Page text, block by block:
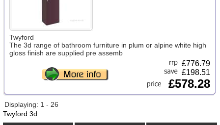
Twyford
The 3d range of bathroom furniture in plum or alpine white high
gloss finish are supplied pre assemb
£776.79
£198.51
£578.28
Displaying: 1 - 26
Twyford 3d